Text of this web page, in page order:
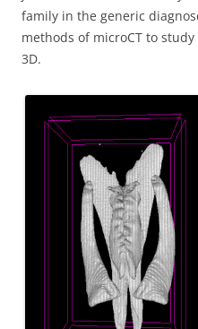
family in the generic
methods of microCT to
3D.